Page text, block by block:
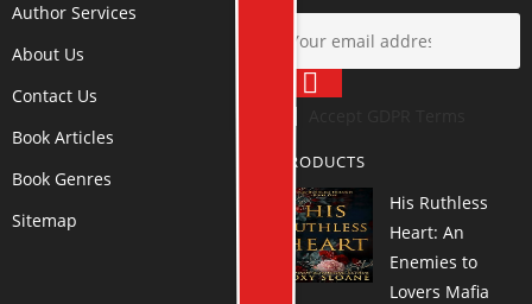
Author Services
About Us
Contact Us
Book Articles
Book Genres
Sitemap
PRODUCTS
His Ruthless
Heart: An
Enemies to
Lovers Mafia